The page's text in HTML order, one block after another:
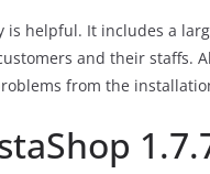
is helpful. It includes a
and their staffs.
from the